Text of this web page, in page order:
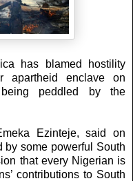
has blamed hostility
apartheid enclave on
being peddled by the
Ezinteje, said on
by some powerful South
that every Nigerian is
contributions to South